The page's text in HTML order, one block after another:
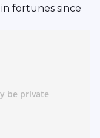
fortunes since